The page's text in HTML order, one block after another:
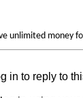
unlimited money
in to reply to